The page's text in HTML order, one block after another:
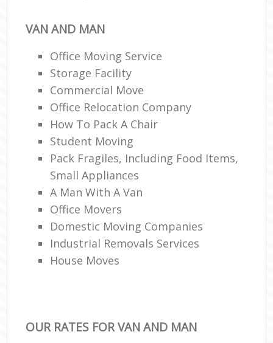
VAN AND MAN
Office Moving Service
Storage Facility
Commercial Move
Office Relocation Company
How To Pack A Chair
Student Moving
Pack Fragiles, Including Food Items,
Small Appliances
A Man With A Van
Office Movers
Domestic Moving Companies
Industrial Removals Services
House Moves
OUR RATES FOR VAN AND MAN